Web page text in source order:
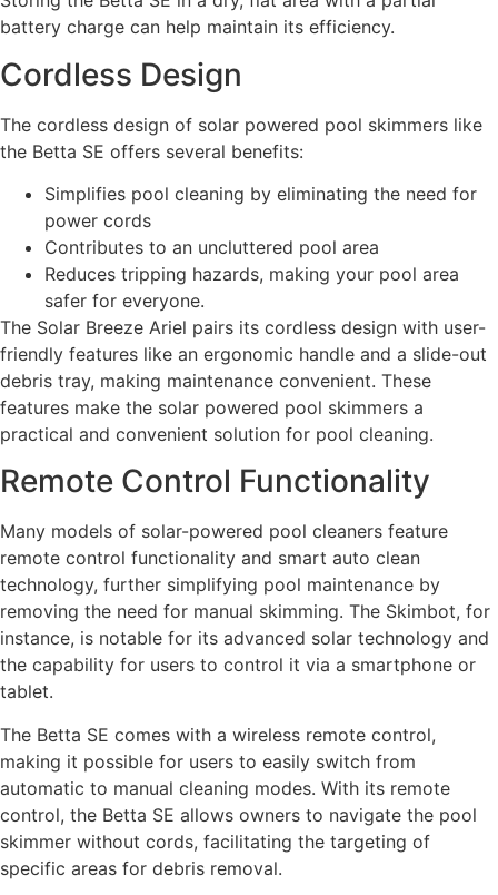
battery charge can help maintain its efficiency.
Cordless Design
The cordless design of solar powered pool skimmers like
the Betta SE offers several benefits:
Simplifies pool cleaning by eliminating the need for
power cords
Contributes to an uncluttered pool area
Reduces tripping hazards, making your pool area
safer for everyone.
The Solar Breeze Ariel pairs its cordless design with user-
friendly features like an ergonomic handle and a slide-out
debris tray, making maintenance convenient. These
features make the solar powered pool skimmers a
practical and convenient solution for pool cleaning.
Remote Control Functionality
Many models of solar-powered pool cleaners feature
remote control functionality and smart auto clean
technology, further simplifying pool maintenance by
removing the need for manual skimming. The Skimbot, for
instance, is notable for its advanced solar technology and
the capability for users to control it via a smartphone or
tablet.
The Betta SE comes with a wireless remote control,
making it possible for users to easily switch from
automatic to manual cleaning modes. With its remote
control, the Betta SE allows owners to navigate the pool
skimmer without cords, facilitating the targeting of
specific areas for debris removal.